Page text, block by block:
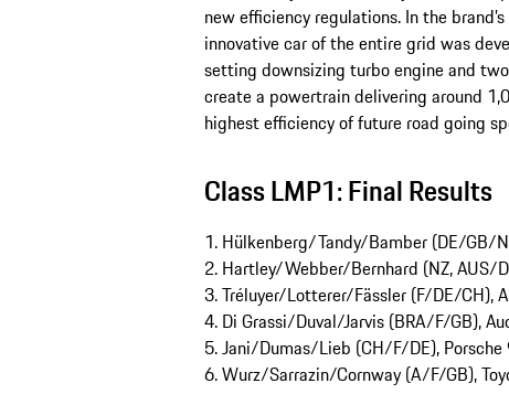
new efficiency regulations. In the
innovative car of the entire grid was
setting downsizing turbo engine and
create a powertrain delivering around
highest efficiency of future road going
Class LMP1: Final Results
1. Hülkenberg/Tandy/Bamber (DE/GB/
2. Hartley/Webber/Bernhard (NZ, AUS/
3. Tréluyer/Lotterer/Fässler (F/DE/CH),
4. Di Grassi/Duval/Jarvis (BRA/F/GB),
5. Jani/Dumas/Lieb (CH/F/DE),
6. Wurz/Sarrazin/Cornway (A/F/GB),